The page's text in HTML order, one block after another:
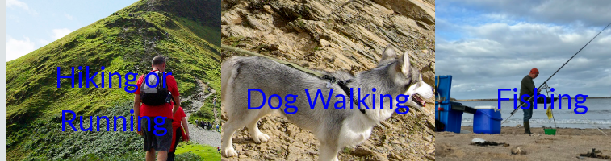
Hiking or
Running
Dog Walking Fishing